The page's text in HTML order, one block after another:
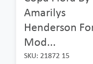
Amarilys
Henderson
Mod...
SKU: 21872 15